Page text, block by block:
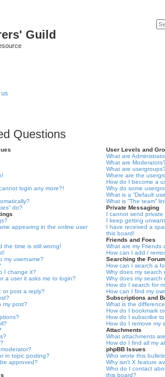
Guild
Questions
login any more?!
do?
appearing in the online user
the time is still wrong!
my username?
I change it?
a user it asks me to login?
or post a reply?
my post?
in topic posting?
approved?
User Levels and
What are
What are
What are
Where are the
How do I become a
Why do some
What is a “Default
What is “The team”
Private Messaging
I cannot send private
I keep getting
I have received a
this board!
Friends and Foes
What are my Friends
How can I add /
Searching the
How can I search a
Why does my search
Why does my search
How do I search for
How can I find my
Subscriptions and
What is the
How do I bookmark
How do I subscribe
How do I remove my
Attachments
What attachments
How do I find all my
phpBB Issues
Who wrote this
Why isn’t X feature
Who do I contact
this board?